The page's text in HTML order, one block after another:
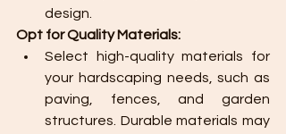
design.
Opt for Quality Materials:
Select high-quality materials for
your hardscaping needs, such as
paving, fences, and garden
structures. Durable materials may